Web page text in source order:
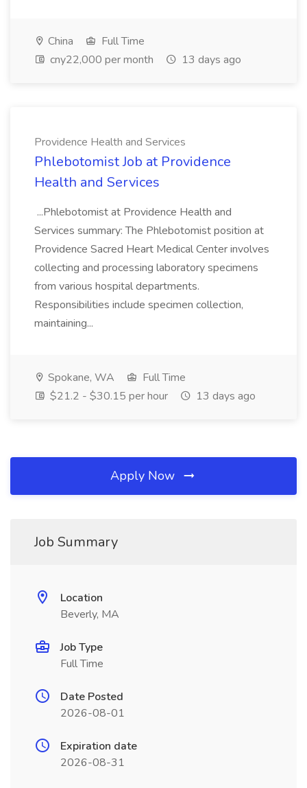
China
Full Time
cny22,000 per month
13 days ago
Providence Health and Services
Phlebotomist Job at Providence
Health and Services
...Phlebotomist at Providence Health and
Services summary: The Phlebotomist position at
Providence Sacred Heart Medical Center involves
collecting and processing laboratory specimens
from various hospital departments.
Responsibilities include specimen collection,
maintaining...
Spokane, WA
Full Time
$21.2 - $30.15 per hour
13 days ago
Apply Now
Job Summary
Location
Beverly, MA
Job Type
Full Time
Date Posted
2026-08-01
Expiration date
2026-08-31